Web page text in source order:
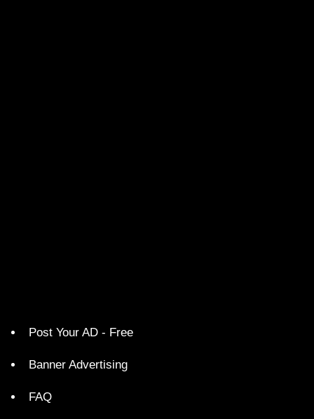
Post Your AD - Free
Banner Advertising
FAQ